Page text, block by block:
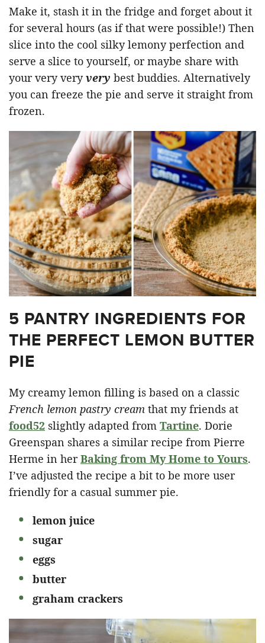
Make it, stash it in the fridge and forget about it
for several hours (as if that were possible!) Then
slice into the cool silky lemony perfection and
serve a slice to yourself, or maybe share with
your very veryvery best buddies. Alternatively
you can freeze the pie and serve it straight from
frozen.
5 PANTRY INGREDIENTS FOR
THE PERFECT LEMON BUTTER
PIE
My creamy lemon filling is based on a classic
French lemon pastry cream that my friends at
food52 slightly adapted from Tartine. Dorie
Greenspan shares a similar recipe from Pierre
Herme in herBaking from My Home to Yours.
I’ve adjusted the recipe a bit to be more user
friendly for a casual summer pie.
lemon juice
sugar
eggs
butter
graham crackers